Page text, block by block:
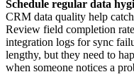
Schedule regular data
CRM data quality help
Review field completion
integration logs for sync
lengthy, but they need to
when someone notices a